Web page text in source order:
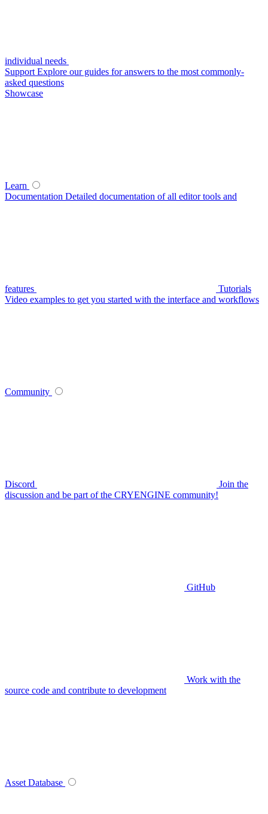
individual needs
Support Explore our guides for answers to the most commonly-
asked questions
Showcase
Learn
Documentation Detailed documentation of all editor tools and
features
Tutorials
Video examples to get you started with the interface and workflows
Community
Discord
Join the
discussion and be part of the CRYENGINE community!
GitHub
Work with the
source code and contribute to development
Asset Database